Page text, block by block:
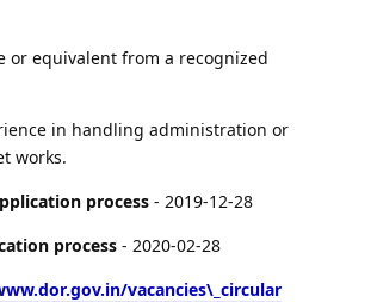
or equivalent from a recognized
in handling administration or
works.
process - 2019-12-28
process - 2020-02-28
vacancies\_circular